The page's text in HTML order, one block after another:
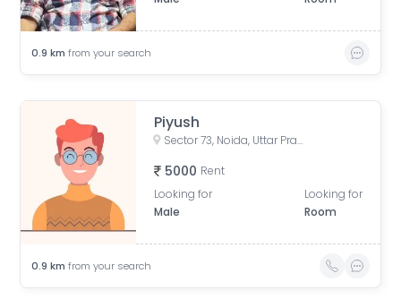
0.9 km from your search
Piyush
Sector 73, Noida, Uttar Pradesh, India
5000 Rent
Looking for
Male
Looking for
Room
0.9 km from your search